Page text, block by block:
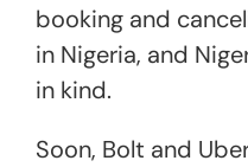
booking and
in Nigeria, and
in kind.
Soon, Bolt and